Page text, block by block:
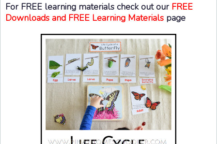
For FREE learning materials check out our FREE
Downloads and FREE Learning Materials page